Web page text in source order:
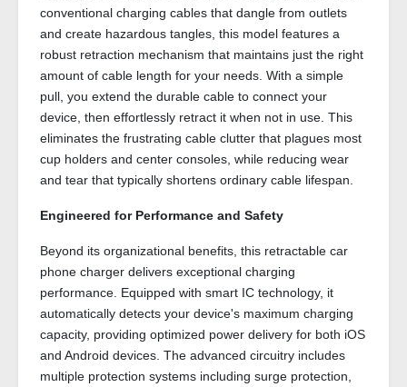
conventional charging cables that dangle from outlets
and create hazardous tangles, this model features a
robust retraction mechanism that maintains just the right
amount of cable length for your needs. With a simple
pull, you extend the durable cable to connect your
device, then effortlessly retract it when not in use. This
eliminates the frustrating cable clutter that plagues most
cup holders and center consoles, while reducing wear
and tear that typically shortens ordinary cable lifespan.
Engineered for Performance and Safety
Beyond its organizational benefits, this retractable car
phone charger delivers exceptional charging
performance. Equipped with smart IC technology, it
automatically detects your device's maximum charging
capacity, providing optimized power delivery for both iOS
and Android devices. The advanced circuitry includes
multiple protection systems including surge protection,